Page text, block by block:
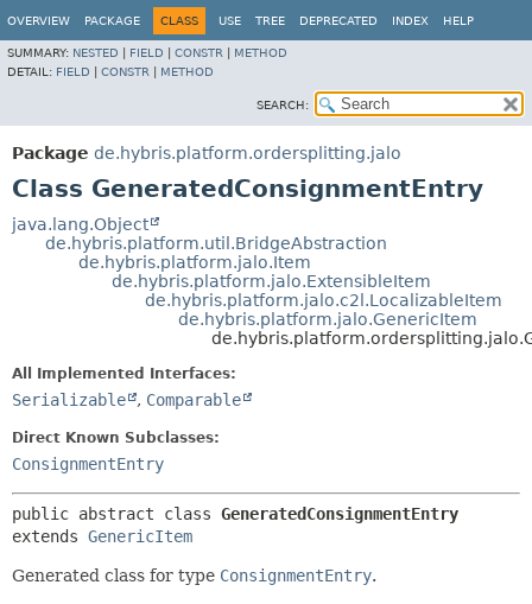
OVERVIEW PACKAGE CLASS USE TREE DEPRECATED INDEX HELP
SUMMARY: NESTED FIELD CONSTR
METHOD
DETAIL: FIELD CONSTR METHOD
SEARCH:
Package de.hybris.platform.ordersplitting.jalo
Class GeneratedConsignmentEntry
java.lang.Object
de.hybris.platform.util.BridgeAbstraction
de.hybris.platform.jalo.Item
de.hybris.platform.jalo.ExtensibleItem
de.hybris.platform.jalo.c2l.LocalizableItem
de.hybris.platform.jalo.GenericItem
All Implemented Interfaces:
Serializable , Comparable
Direct Known Subclasses:
ConsignmentEntry
public abstract class GeneratedConsignmentEntry
extends GenericItem
Generated class for type ConsignmentEntry.